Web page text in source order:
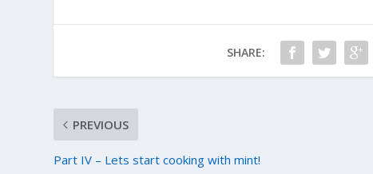
SHARE:
PREVIOUS
Part IV – Lets start cooking with mint!